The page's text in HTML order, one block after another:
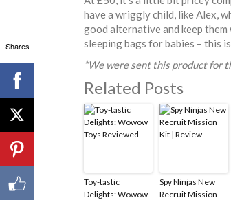
have a wriggly child, like Alex,
good alternative and keep them
sleeping bags for babies – this
*We were sent this product for
Related Posts
Toy-tastic
Delights: Wowow
Spy Ninjas New
Recruit Mission
Shares